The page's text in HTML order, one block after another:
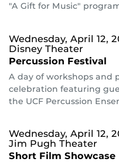
"A Gift for Music"
Wednesday, April 12,
Disney Theater
Percussion Festival
A day of workshops and
celebration featuring
the UCF Percussion
Wednesday, April 12,
Jim Pugh Theater
Short Film Showcase